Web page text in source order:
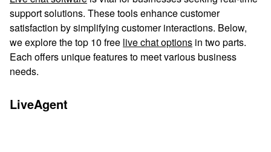
support solutions. These tools enhance customer
satisfaction by simplifying customer interactions. Below,
we explore the top 10 free live chat options in two parts.
Each offers unique features to meet various business
needs.
LiveAgent